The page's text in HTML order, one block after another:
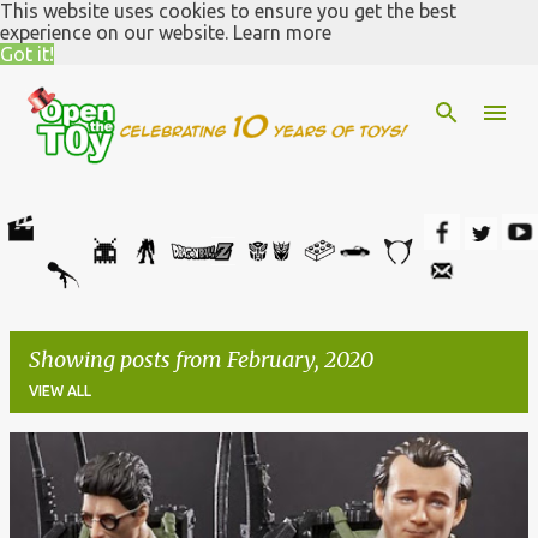
This website uses cookies to ensure you get the best
experience on our website. Learn more
Got it!
Skip to main content
Showing posts from February, 2020
VIEW ALL